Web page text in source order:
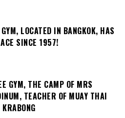
LOCATED IN BANGKOK, HAS
SINCE 1957!
GYM, THE CAMP OF MRS
TEACHER OF MUAY THAI